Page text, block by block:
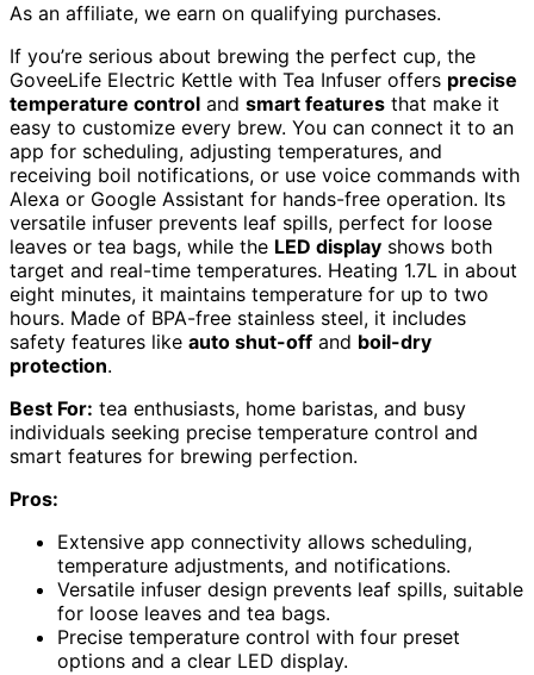
As an affiliate, we earn on qualifying purchases.
If you’re serious about brewing the perfect cup, the
GoveeLife Electric Kettle with Tea Infuser offers precise
temperature control and smart features that make it
easy to customize every brew. You can connect it to an
app for scheduling, adjusting temperatures, and
receiving boil notifications, or use voice commands with
Alexa or Google Assistant for hands-free operation. Its
versatile infuser prevents leaf spills, perfect for loose
leaves or tea bags, while the LED display shows both
target and real-time temperatures. Heating 1.7L in about
eight minutes, it maintains temperature for up to two
hours. Made of BPA-free stainless steel, it includes
safety features like auto shut-off and boil-dry
protection.
Best For: tea enthusiasts, home baristas, and busy
individuals seeking precise temperature control and
smart features for brewing perfection.
Pros:
Extensive app connectivity allows scheduling,
temperature adjustments, and notifications.
Versatile infuser design prevents leaf spills, suitable
for loose leaves and tea bags.
Precise temperature control with four preset
options and a clear LED display.